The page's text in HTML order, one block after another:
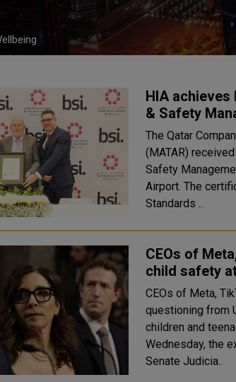
HIA achieves
& Safety
The Qatar
(MATAR)
Safety
Airport. The
Standards ..
CEOs of
child safety
CEOs of Meta,
questioning from
children and
Wednesday, the
Senate Judicia..